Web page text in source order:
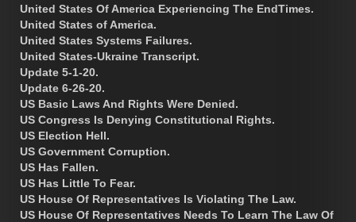
United States Of America Experiencing The EndTimes.
United States of America.
United States Systems Failures.
United States-Ukraine Transcript.
Update 5-1-20.
Update 6-26-20.
US Basic Laws And Rights Were Denied.
US Congress Is Denying Constitutional Rights.
US Election Hell.
US Government Corruption.
US Has Fallen.
US Has Little To Fear.
US House Of Representatives Is Violating The Law.
US House Of Representatives Needs To Learn The Law Of